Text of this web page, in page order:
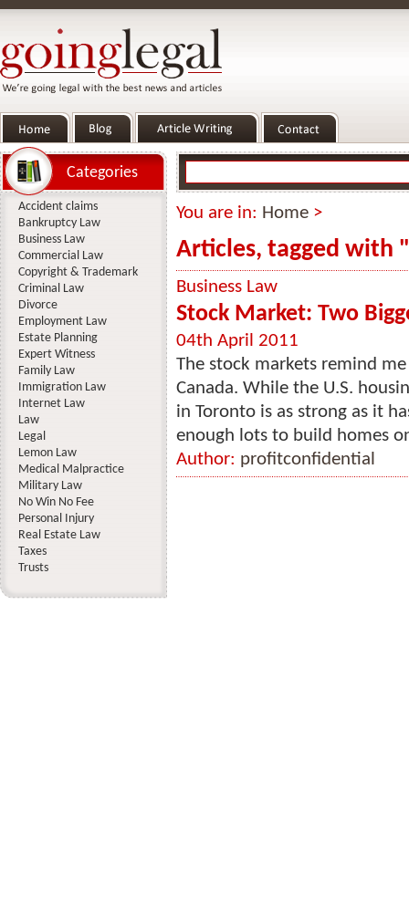
You are in: Home >
Articles, tagged with
Business Law
Stock Market: Two
04th April 2011
The stock markets remind
Canada. While the U.S.
in Toronto is as strong as it
enough lots to build homes
Author: profitconfidential
Categories
Accident claims
Bankruptcy Law
Business Law
Commercial Law
Copyright & Trademark
Criminal Law
Divorce
Employment Law
Estate Planning
Expert Witness
Family Law
Immigration Law
Internet Law
Law
Legal
Lemon Law
Medical Malpractice
Military Law
No Win No Fee
Personal Injury
Real Estate Law
Taxes
Trusts